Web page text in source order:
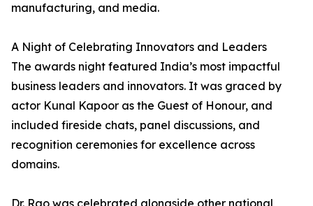
manufacturing, and media.
A Night of Celebrating Innovators and Leaders
The awards night featured India’s most impactful
business leaders and innovators. It was graced by
actor Kunal Kapoor as the Guest of Honour, and
included fireside chats, panel discussions, and
recognition ceremonies for excellence across
domains.